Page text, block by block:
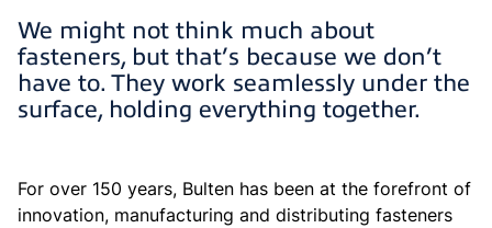
We might not think much about
fasteners, but that’s because we don’t
have to. They work seamlessly under the
surface, holding everything together.
For over 150 years, Bulten has been at the forefront of
innovation, manufacturing and distributing fasteners